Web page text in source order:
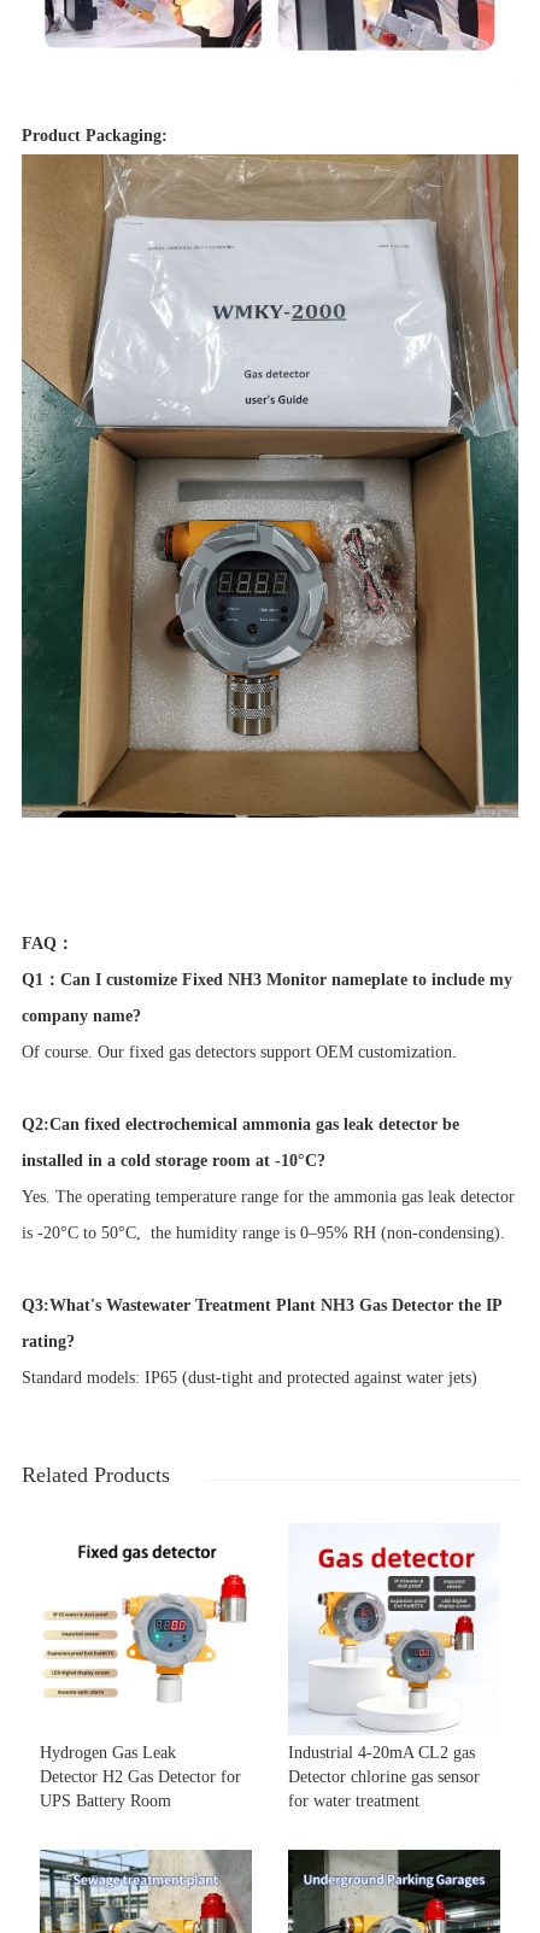
Product Packaging:
FAQ：
Q1：Can I customize Fixed NH3 Monitor nameplate to include my
company name?
Of course. Our fixed gas detectors support OEM customization.
Q2:Can fixed electrochemical ammonia gas leak detector be
installed in a cold storage room at -10°C?
Yes. The operating temperature range for the ammonia gas leak detector
is -20°C to 50°C, the humidity range is 0–95% RH (non-condensing).
Q3:What's Wastewater Treatment Plant NH3 Gas Detector the IP
rating?
Standard models: IP65 (dust-tight and protected against water jets)
Related Products
Hydrogen Gas Leak
Detector H2 Gas Detector for
UPS Battery Room
Industrial 4-20mA CL2 gas
Detector chlorine gas sensor
for water treatment